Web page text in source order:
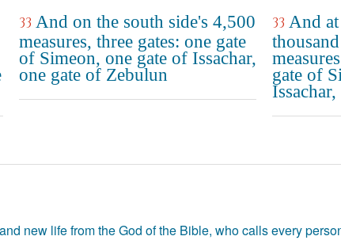
33 And on the south side's 4,500
measures, three gates: one gate
of Simeon, one gate of Issachar,
one gate of Zebulun
33 And
gate of
new life from the God of the Bible, who calls every